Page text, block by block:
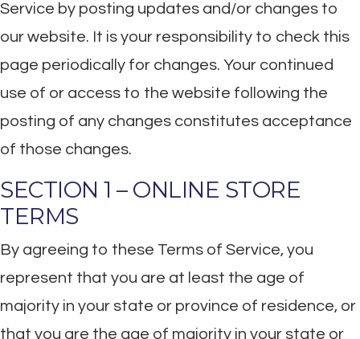
Service by posting updates and/or changes to
our website. It is your responsibility to check this
page periodically for changes. Your continued
use of or access to the website following the
posting of any changes constitutes acceptance
of those changes.
SECTION 1 – ONLINE STORE
TERMS
By agreeing to these Terms of Service, you
represent that you are at least the age of
majority in your state or province of residence, or
that you are the age of majority in your state or